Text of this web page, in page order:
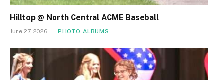
Hilltop @ North Central ACME Baseball
June 27, 2026 PHOTO ALBUMS